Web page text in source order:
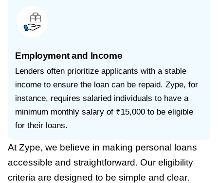
Employment and Income
Lenders often prioritize applicants with a stable
income to ensure the loan can be repaid. Zype, for
instance, requires salaried individuals to have a
minimum monthly salary of ₹15,000 to be eligible
for their loans.
At Zype, we believe in making personal loans
accessible and straightforward. Our eligibility
criteria are designed to be simple and clear,